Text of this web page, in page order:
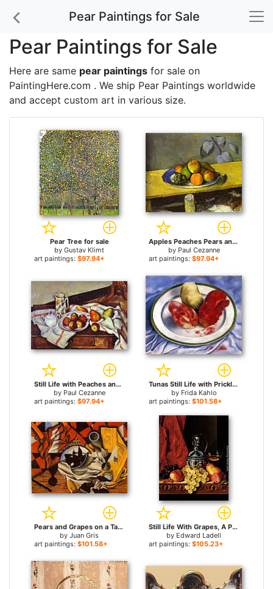
Pear Paintings for Sale
Pear Paintings for Sale
Here are same pear paintings for sale on
PaintingHere.com . We ship Pear Paintings worldwide
and accept custom art in various size.
Pear Tree for sale
by Gustav Klimt
art paintings: $97.94+
Apples Peaches Pears and Grapes for sale
by Paul Cezanne
art paintings: $97.94+
Still Life with Peaches and Pears for sale
by Paul Cezanne
art paintings: $97.94+
Tunas Still Life with Prickly Pear Fruit for sale
by Frida Kahlo
art paintings: $101.58+
Pears and Grapes on a Table for sale
by Juan Gris
art paintings: $101.58+
Still Life With Grapes, A Peach, Plums And A Pear On A Table With A Wine Glass And A Flask for sale
by Edward Ladell
art paintings: $105.23+